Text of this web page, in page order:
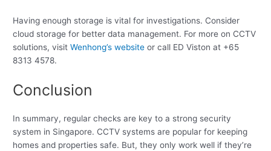
Having enough storage is vital for investigations. Consider
cloud storage for better data management. For more on CCTV
solutions, visitWenhong’s website or call ED Viston at +65
8313 4578.
Conclusion
In summary, regular checks are key to a strong security
system in Singapore. CCTV systems are popular for keeping
homes and properties safe. But, they only work well if they’re